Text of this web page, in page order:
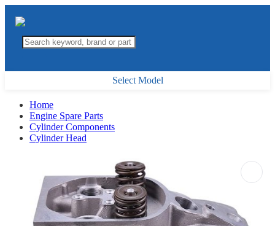
Select Model
Home
Engine Spare Parts
Cylinder Components
Cylinder Head